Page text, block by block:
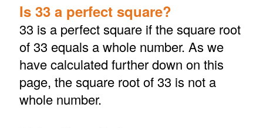
Is 33 a perfect square?
33 is a perfect square if the square root
of 33 equals a whole number. As we
have calculated further down on this
page, the square root of 33 is not a
whole number.